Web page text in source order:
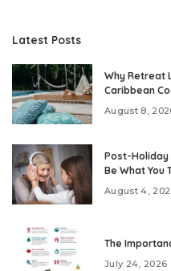
Latest Posts
Why Retreat
Caribbean
August 8,
Post-Holiday
Be What You
August 4,
The
July 24, 2026